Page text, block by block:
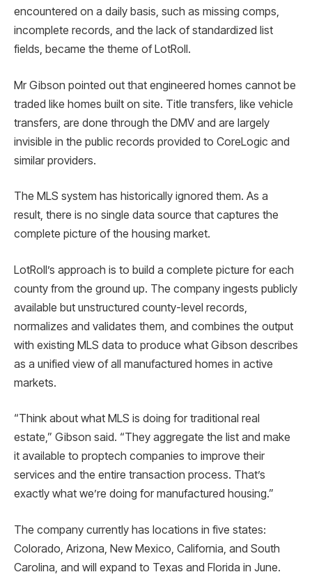
encountered on a daily basis, such as missing comps,
incomplete records, and the lack of standardized list
fields, became the theme of LotRoll.
Mr Gibson pointed out that engineered homes cannot be
traded like homes built on site. Title transfers, like vehicle
transfers, are done through the DMV and are largely
invisible in the public records provided to CoreLogic and
similar providers.
The MLS system has historically ignored them. As a
result, there is no single data source that captures the
complete picture of the housing market.
LotRoll’s approach is to build a complete picture for each
county from the ground up. The company ingests publicly
available but unstructured county-level records,
normalizes and validates them, and combines the output
with existing MLS data to produce what Gibson describes
as a unified view of all manufactured homes in active
markets.
“Think about what MLS is doing for traditional real
estate,” Gibson said. “They aggregate the list and make
it available to proptech companies to improve their
services and the entire transaction process. That’s
exactly what we’re doing for manufactured housing.”
The company currently has locations in five states:
Colorado, Arizona, New Mexico, California, and South
Carolina, and will expand to Texas and Florida in June.